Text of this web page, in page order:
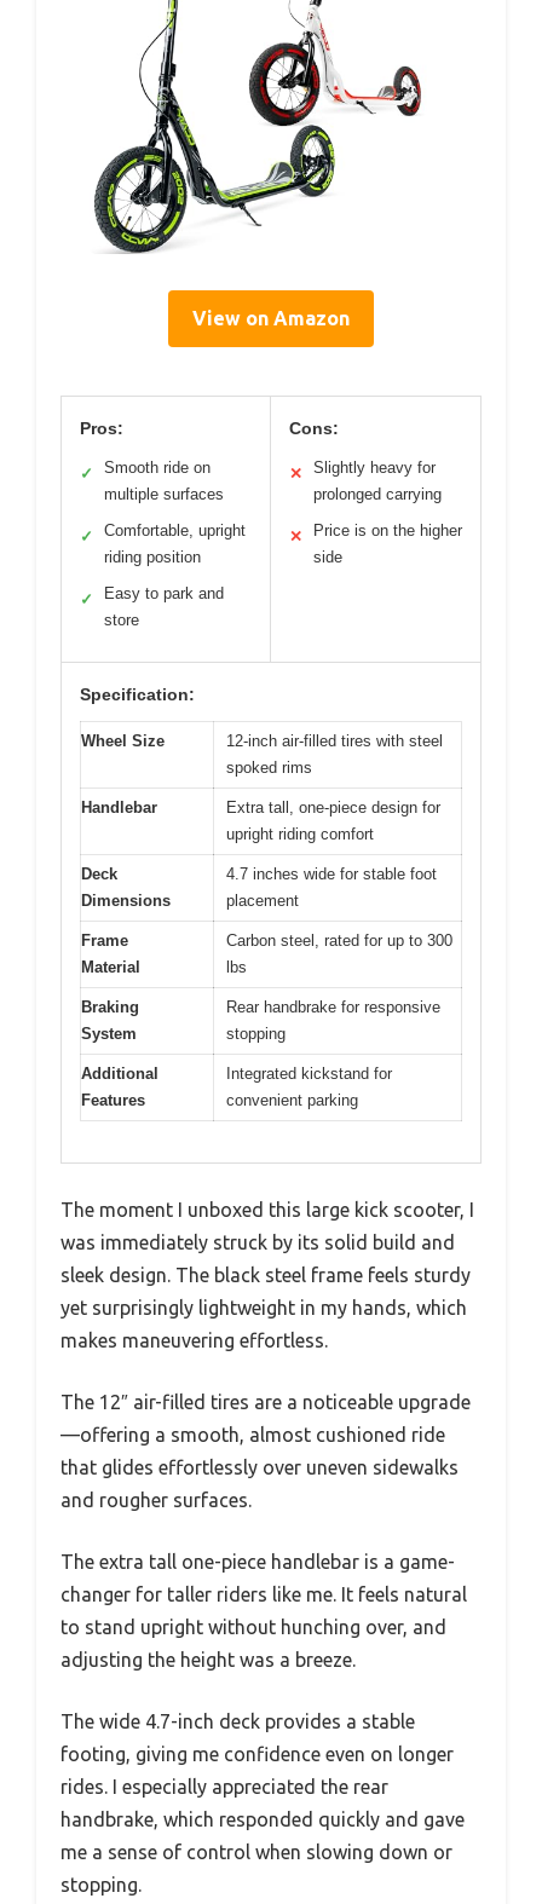
View on Amazon
Pros:
✓
Smooth ride on
multiple surfaces
✓
Comfortable, upright
riding position
✓
Easy to park and
store
Cons:
✕
Slightly heavy for
prolonged carrying
✕
Price is on the higher
side
Specification:
Wheel Size
12-inch air-filled tires with steel
spoked rims
Handlebar
Extra tall, one-piece design for
upright riding comfort
Deck
Dimensions
4.7 inches wide for stable foot
placement
Frame
Material
Carbon steel, rated for up to 300
lbs
Braking
System
Rear handbrake for responsive
stopping
Additional
Features
Integrated kickstand for
convenient parking
The moment I unboxed this large kick scooter, I
was immediately struck by its solid build and
sleek design. The black steel frame feels sturdy
yet surprisingly lightweight in my hands, which
makes maneuvering effortless.
The 12″ air-filled tires are a noticeable upgrade
—offering a smooth, almost cushioned ride
that glides effortlessly over uneven sidewalks
and rougher surfaces.
The extra tall one-piece handlebar is a game-
changer for taller riders like me. It feels natural
to stand upright without hunching over, and
adjusting the height was a breeze.
The wide 4.7-inch deck provides a stable
footing, giving me confidence even on longer
rides. I especially appreciated the rear
handbrake, which responded quickly and gave
me a sense of control when slowing down or
stopping.